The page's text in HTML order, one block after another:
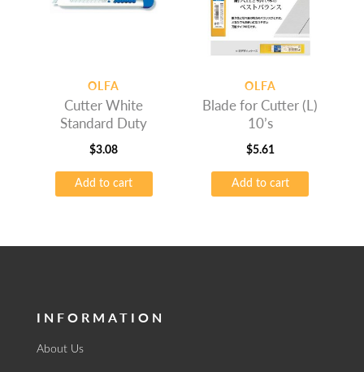
OLFA
Cutter White
Standard Duty
$3.08
Add to cart
OLFA
Blade for Cutter (L)
10’s
$5.61
Add to cart
INFORMATION
About Us